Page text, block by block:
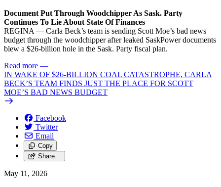
Document Put Through Woodchipper As Sask. Party
Continues To Lie About State Of Finances
REGINA — Carla Beck’s team is sending Scott Moe’s bad news
budget through the woodchipper after leaked SaskPower documents
blew a $26-billion hole in the Sask. Party fiscal plan.
Read more —
IN WAKE OF $26-BILLION COAL CATASTROPHE, CARLA
BECK’S TEAM FINDS JUST THE PLACE FOR SCOTT
MOE’S BAD NEWS BUDGET
Facebook
Twitter
Email
Copy
Share…
May 11, 2026